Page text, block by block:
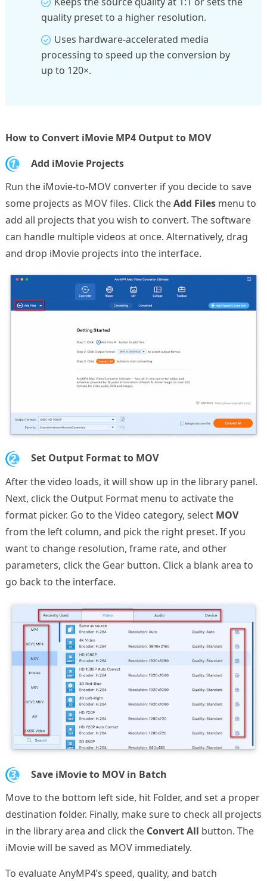
quality preset to a higher resolution.
Uses hardware-accelerated media
processing to speed up the conversion by
up to 120×.
How to Convert iMovie MP4 Output to MOV
1.
Add iMovie Projects
Run the iMovie-to-MOV converter if you decide to save
some projects as MOV files. Click theAdd Filesmenu to
add all projects that you wish to convert. The software
can handle multiple videos at once. Alternatively, drag
and drop iMovie projects into the interface.
2.
Set Output Format to MOV
After the video loads, it will show up in the library panel.
Next, click the Output Format menu to activate the
format picker. Go to the Video category, select MOV
from the left column, and pick the right preset. If you
want to change resolution, frame rate, and other
parameters, click the Gear button. Click a blank area to
go back to the interface.
3.
Save iMovie to MOV in Batch
Move to the bottom left side, hit Folder, and set a proper
destination folder. Finally, make sure to check all projects
in the library area and click the Convert All button. The
iMovie will be saved as MOV immediately.
To evaluate AnyMP4’s speed, quality, and batch